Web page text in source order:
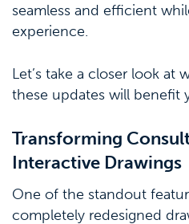
seamless and efficient
experience.
Let’s take a closer look at
these updates will benefit
Transforming
Interactive Drawings
One of the standout
completely redesigned